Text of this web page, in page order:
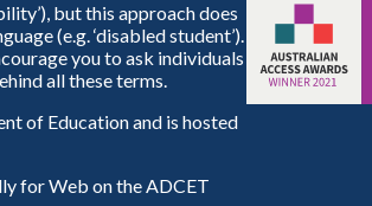
but this approach does
(e.g. ‘disabled student’).
you to ask individuals
all these terms.
of Education and is hosted
for Web on the ADCET